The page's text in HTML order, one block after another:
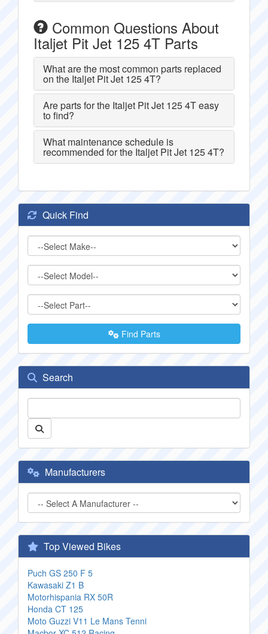
Common Questions About
Italjet Pit Jet 125 4T Parts
What are the most common parts replaced
on the Italjet Pit Jet 125 4T?
Are parts for the Italjet Pit Jet 125 4T easy
to find?
What maintenance schedule is
recommended for the Italjet Pit Jet 125 4T?
Quick Find
Find Parts
Search
Manufacturers
Top Viewed Bikes
Puch GS 250 F 5
Kawasaki Z1 B
Motorhispania RX 50R
Honda CT 125
Moto Guzzi V11 Le Mans Tenni